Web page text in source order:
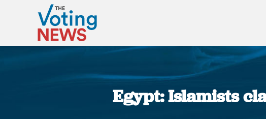
Egypt: Islamists